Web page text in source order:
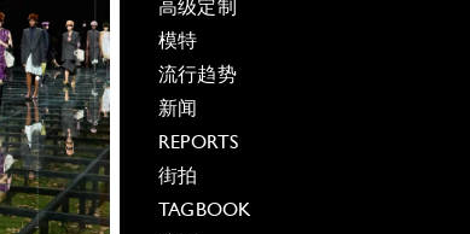
高级定制
模特
流行趋势
新闻
REPORTS
街拍
TAGBOOK